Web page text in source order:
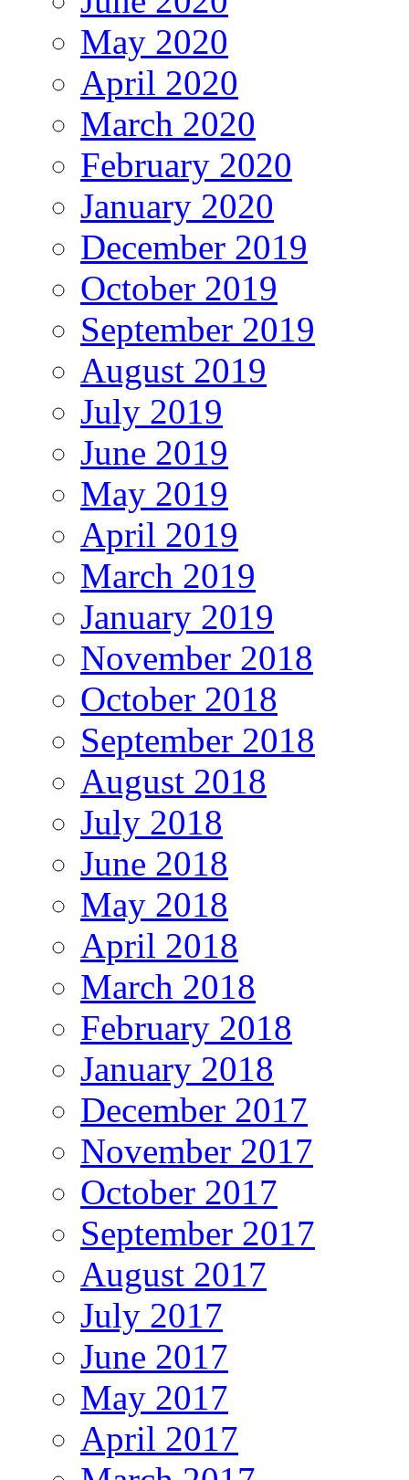
May 2020
April 2020
March 2020
February 2020
January 2020
December 2019
October 2019
September 2019
August 2019
July 2019
June 2019
May 2019
April 2019
March 2019
January 2019
November 2018
October 2018
September 2018
August 2018
July 2018
June 2018
May 2018
April 2018
March 2018
February 2018
January 2018
December 2017
November 2017
October 2017
September 2017
August 2017
July 2017
June 2017
May 2017
April 2017